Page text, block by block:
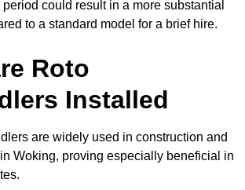
could result in a more substantial
to a standard model for a brief hire.
Roto
Installed
are widely used in construction and
Woking, proving especially beneficial in